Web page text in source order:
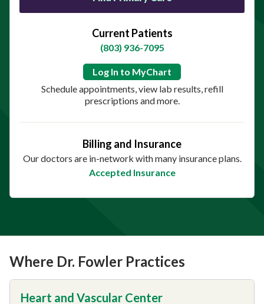
Current Patients
(803) 936-7095
Log In to MyChart
Schedule appointments, view lab results, refill
prescriptions and more.
Billing and Insurance
Our doctors are in-network with many insurance plans.
Accepted Insurance
Where Dr. Fowler Practices
Heart and Vascular Center